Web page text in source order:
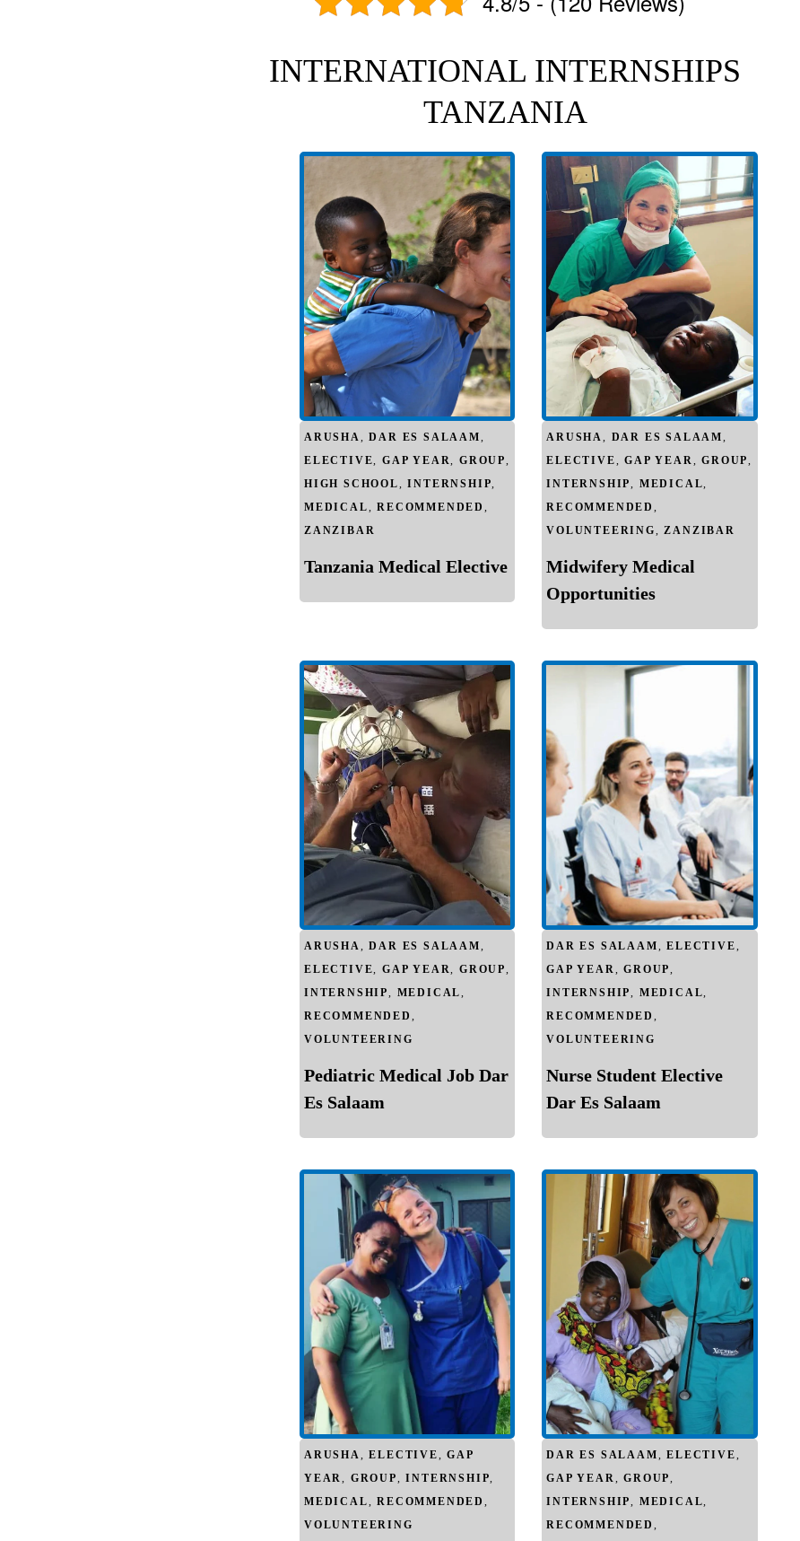
INTERNATIONAL INTERNSHIPS
TANZANIA
ARUSHA,DAR ES SALAAM,
ELECTIVE,GAP YEAR,GROUP,
HIGH SCHOOL,INTERNSHIP,
MEDICAL,RECOMMENDED,
ZANZIBAR
Tanzania Medical Elective
ARUSHA, DAR ES SALAAM,
ELECTIVE,GAP YEAR,GROUP,
INTERNSHIP, MEDICAL,
RECOMMENDED,
VOLUNTEERING,ZANZIBAR
Midwifery Medical
Opportunities
ARUSHA,DAR ES SALAAM,
ELECTIVE,GAP YEAR,GROUP,
INTERNSHIP, MEDICAL,
RECOMMENDED ,
VOLUNTEERING
Pediatric Medical Job Dar
Es Salaam
DAR ES SALAAM,ELECTIVE,
GAP YEAR,GROUP,
INTERNSHIP, MEDICAL,
RECOMMENDED,
VOLUNTEERING
Nurse Student Elective
Dar Es Salaam
ARUSHA,ELECTIVE,GAP
YEAR, GROUP,INTERNSHIP,
MEDICAL,RECOMMENDED,
VOLUNTEERING
DAR ES SALAAM,ELECTIVE,
GAP YEAR,GROUP,
INTERNSHIP, MEDICAL,
RECOMMENDED,